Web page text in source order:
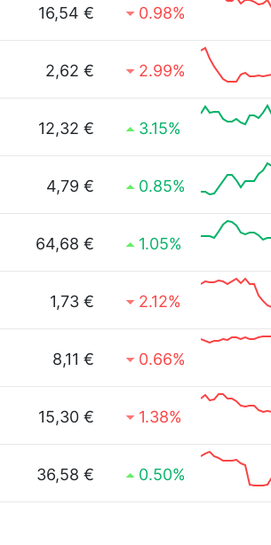
16,54 € 0.98%
2,62 € 2.99%
12,32 € 3.15%
4,79 € 0.85%
64,68 € 1.05%
1,73 € 2.12%
8,11 € 0.66%
15,30 € 1.38%
36,58 € 0.50%